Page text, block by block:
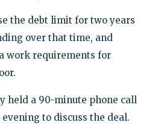
the debt limit for two years
over that time, and
work requirements for
held a 90-minute phone call
to discuss the deal.